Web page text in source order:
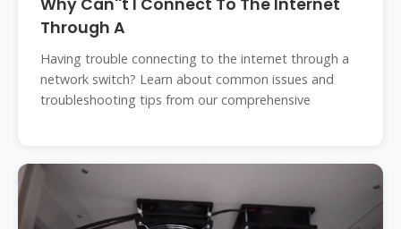
Why Can''t I Connect To The Internet
Through A
Having trouble connecting to the internet through a
network switch? Learn about common issues and
troubleshooting tips from our comprehensive